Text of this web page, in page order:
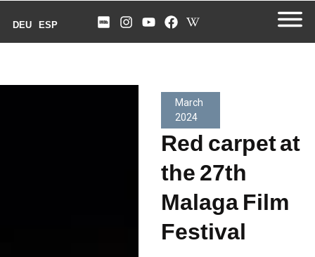
DEU ESP
March
2024
Red carpet at
the 27th
Malaga Film
Festival